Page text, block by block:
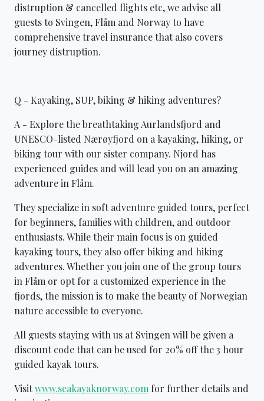
distruption & cancelled flights etc, we advise all
guests to Svingen, Flåm and Norway to have
comprehensive travel insurance that also covers
journey distruption.
Q - Kayaking, SUP, biking & hiking adventures?
A - Explore the breathtaking Aurlandsfjord and
UNESCO-listed Nærøyfjord on a kayaking, hiking, or
biking tour with our sister company. Njord has
experienced guides and will lead you on an amazing
adventure in Flåm.
They specialize in soft adventure guided tours, perfect
for beginners, families with children, and outdoor
enthusiasts. While their main focus is on guided
kayaking tours, they also offer biking and hiking
adventures. Whether you join one of the group tours
in Flåm or opt for a customized experience in the
fjords, the mission is to make the beauty of Norwegian
nature accessible to everyone.
All guests staying with us at Svingen will be given a
discount code that can be used for 20% off the 3 hour
guided kayak tours.
Visitwww.seakayaknorway.com for further details and